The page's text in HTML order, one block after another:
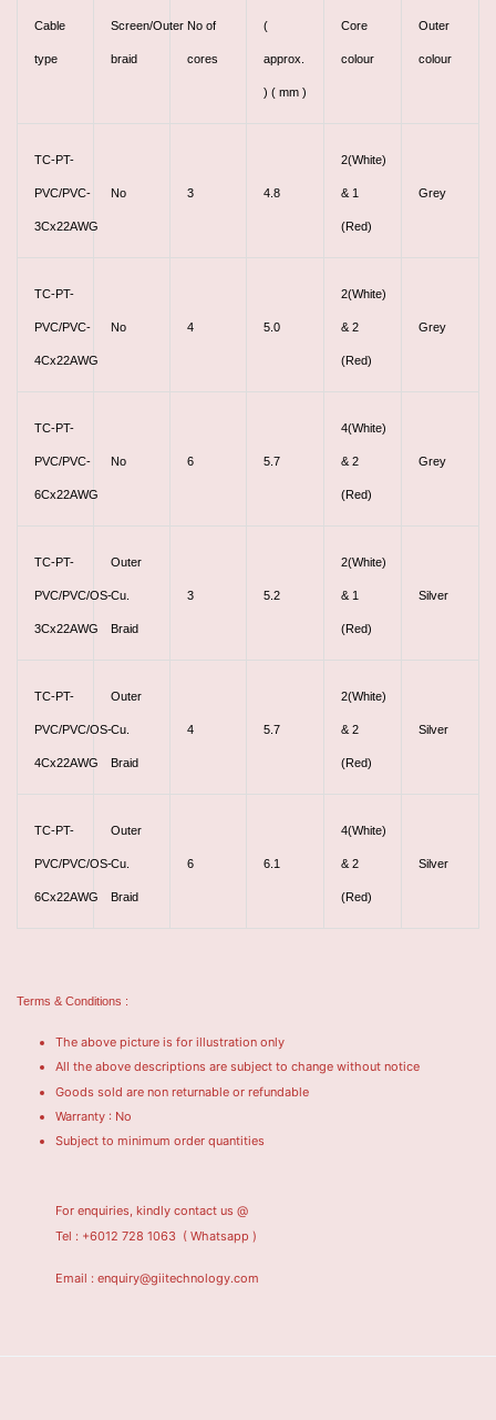
Cable
type
Screen/Outer
braid
No of
cores
(
approx.
) ( mm )
Core
colour
Outer
colour
TC-PT-
PVC/PVC-
3Cx22AWG
No 3 4.8
2(White)
& 1
(Red)
Grey
TC-PT-
PVC/PVC-
4Cx22AWG
No 4 5.0
2(White)
& 2
(Red)
Grey
TC-PT-
PVC/PVC-
6Cx22AWG
No 6 5.7
4(White)
& 2
(Red)
Grey
TC-PT-
PVC/PVC/OS-
3Cx22AWG
Outer
Cu.
Braid
3 5.2
2(White)
& 1
(Red)
Silver
TC-PT-
PVC/PVC/OS-
4Cx22AWG
Outer
Cu.
Braid
4 5.7
2(White)
& 2
(Red)
Silver
TC-PT-
PVC/PVC/OS-
6Cx22AWG
Outer
Cu.
Braid
6 6.1
4(White)
& 2
(Red)
Silver
Terms & Conditions :
The above picture is for illustration only
All the above descriptions are subject to change without notice
Goods sold are non returnable or refundable
Warranty : No
Subject to minimum order quantities
For enquiries, kindly contact us @
Tel : +6012 728 1063 ( Whatsapp )
Email : enquiry@giitechnology.com